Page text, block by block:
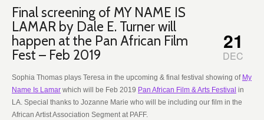
Final screening of MY NAME IS
LAMAR by Dale E. Turner will
happen at the Pan African Film
Fest – Feb 2019
Sophia Thomas plays Teresa in the upcoming & final festival showing of My
Name Is Lamar which will be Feb 2019 Pan African Film & Arts Festival in
LA. Special thanks to Jozanne Marie who will be including our film in the
African Artist Association Segment at PAFF.
21
DEC